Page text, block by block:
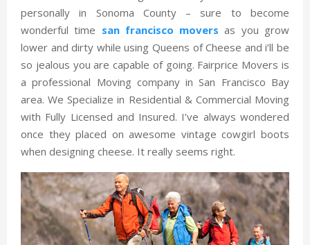
personally in Sonoma County – sure to become
wonderful time san francisco movers as you grow
lower and dirty while using Queens of Cheese and i’ll be
so jealous you are capable of going. Fairprice Movers is
a professional Moving company in San Francisco Bay
area. We Specialize in Residential & Commercial Moving
with Fully Licensed and Insured. I’ve always wondered
once they placed on awesome vintage cowgirl boots
when designing cheese. It really seems right.